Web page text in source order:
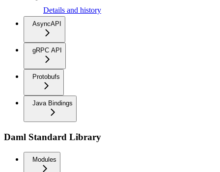
Details and history
AsyncAPI
gRPC API
Protobufs
Java Bindings
Daml Standard Library
Modules